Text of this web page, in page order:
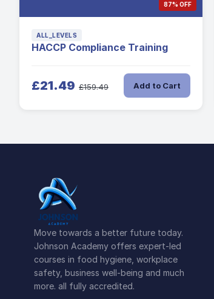
87% OFF
ALL_LEVELS
HACCP Compliance Training
£21.49 £159.49 Add to Cart
Move towards a better future today.
Johnson Academy offers expert-led
courses in food hygiene, workplace
safety, business well-being and much
more. all fully accredited.